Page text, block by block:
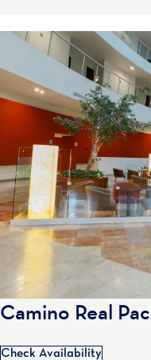
Camino Real
Check Availability